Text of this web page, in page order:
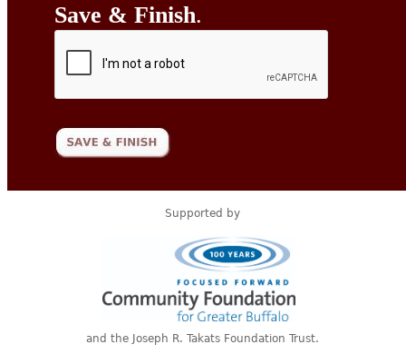
Save & Finish.
Supported by
and the Joseph R. Takats Foundation Trust.